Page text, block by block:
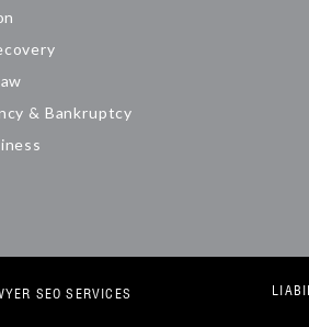
& Bankruptcy
SEO SERVICES